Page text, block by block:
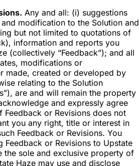
Any and all: (i) suggestions
modification to the Solution and
but not limited to quotations of
information and reports you
(collectively “Feedback”); and all
modifications or
made, created or developed by
relating to the Solution
are and will remain the property
and expressly agree
or Revisions does not
you any right, title or interest in
Feedback or Revisions. You
Feedback or Revisions to Upstate
the sole and exclusive property of
Haze may use and disclose